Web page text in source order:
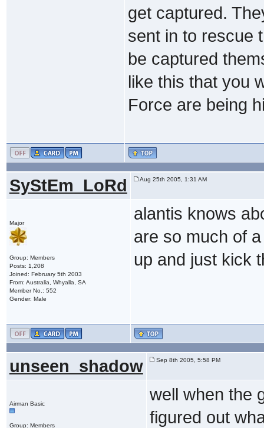
get captured.
sent in to rescue
be captured
like this that you
Force are being
SyStEm_LoRd Aug 25th 2005, 1:31 AM
Major
Group: Members
Posts: 1,208
Joined: February 5th 2003
From: Australia, Whyalla, SA
Member No.: 552
Gender: Male
alantis knows
are so much of
up and just kick
unseen_shadow Sep 8th 2005, 5:58 PM
Airman Basic
Group: Members
well when the
figured out